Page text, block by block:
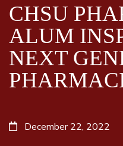
CHSU
ALUM
NEXT
December 22, 2022